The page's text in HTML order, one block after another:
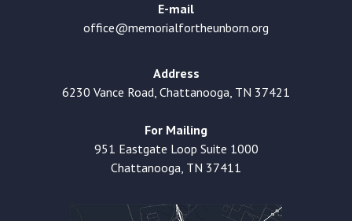
E-mail
office@memorialfortheunborn.org
Address
6230 Vance Road, Chattanooga, TN 37421
For Mailing
951 Eastgate Loop Suite 1000
Chattanooga, TN 37411